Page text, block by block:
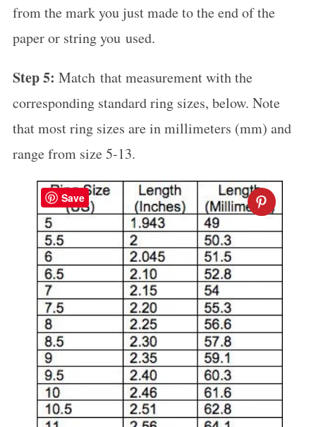
from the mark you just made to the end of the
paper or string you used.
Step 5: Match that measurement with the
corresponding standard ring sizes, below. Note
that most ring sizes are in millimeters (mm) and
range from size 5-13.
Save